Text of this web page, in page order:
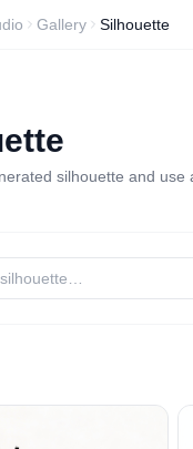
Gallery Silhouette
silhouette and use